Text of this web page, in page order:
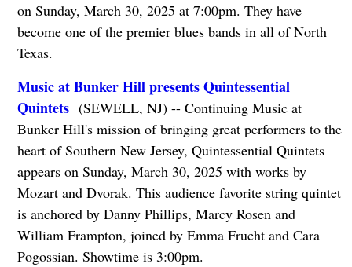
on Sunday, March 30, 2025 at 7:00pm. They have
become one of the premier blues bands in all of North
Texas.
Music at Bunker Hill presents Quintessential
Quintets(SEWELL, NJ) -- Continuing Music at
Bunker Hill's mission of bringing great performers to the
heart of Southern New Jersey, Quintessential Quintets
appears on Sunday, March 30, 2025 with works by
Mozart and Dvorak. This audience favorite string quintet
is anchored by Danny Phillips, Marcy Rosen and
William Frampton, joined by Emma Frucht and Cara
Pogossian. Showtime is 3:00pm.